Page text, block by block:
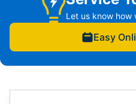
Let us know how
Easy